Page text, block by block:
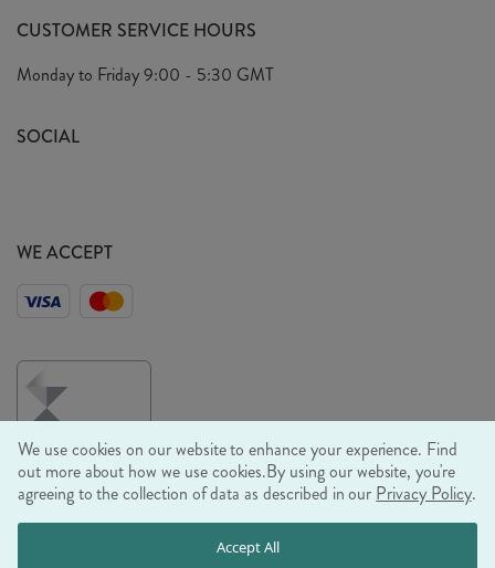
Terms & Conditions
Privacy Policy
Arrange A Visit
Look Book
Sustainability Mission
CUSTOMER SERVICE HOURS
Monday to Friday9:00 - 5:30 GMT
SOCIAL
WE ACCEPT
© RJB STONE LTD 2026, TINTAGEL HOUSE, 92 ALBERT
EMBANKMENT, LONDON, SE1 7TY
We use cookies on our website to enhance your experience. Find
out more about how we use cookies.By using our website, you're
agreeing to the collection of data as described in our Privacy Policy.
Accept All